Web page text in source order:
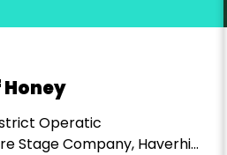
Honey
Operatic
Stage Company, Haverhill